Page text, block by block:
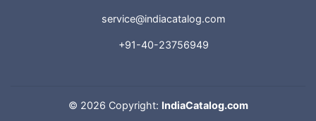
service@indiacatalog.com
+91-40-23756949
© 2026 Copyright: IndiaCatalog.com